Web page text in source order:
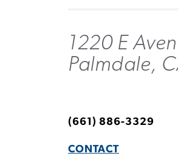
1220 E
Palmdale,
(661) 886-3329
CONTACT